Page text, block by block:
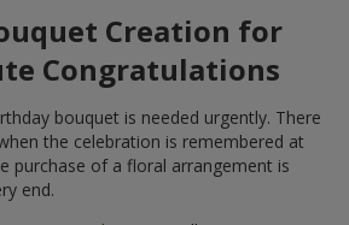
Creation for
Congratulations
bouquet is needed urgently. There
the celebration is remembered at
purchase of a floral arrangement is
end.